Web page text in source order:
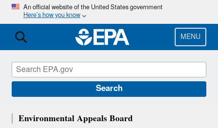
Skip
main
content
An official website of the United States government
Here’s how you know
MENU
Search
Environmental Appeals Board